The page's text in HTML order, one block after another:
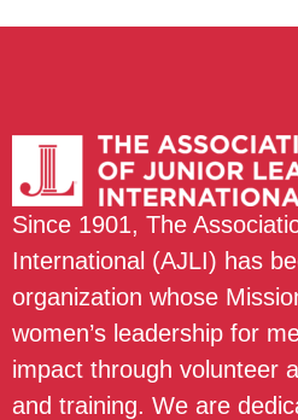
Since 1901, The
International (AJLI) has
organization whose
women’s leadership for
impact through volunteer
and training. We are